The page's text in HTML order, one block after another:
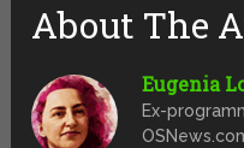
About The
Eugenia
Ex-